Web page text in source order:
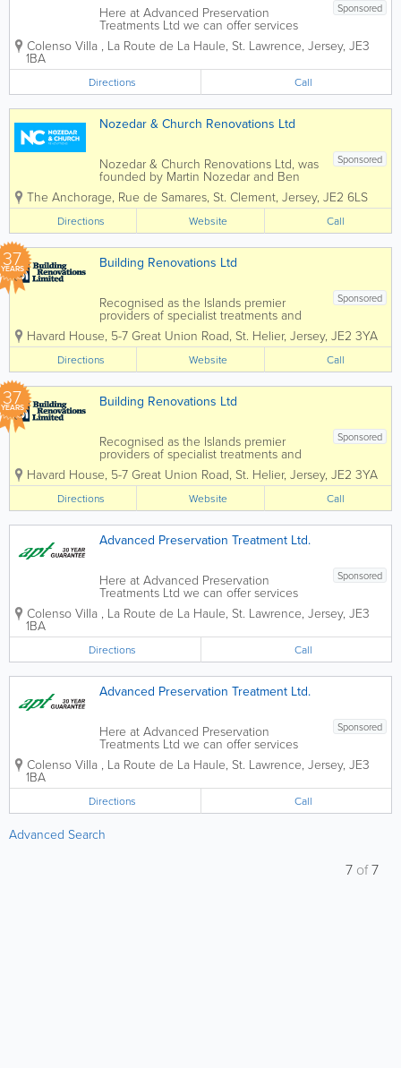
Sponsored
Here at Advanced Preservation
Treatments Ltd we can offer services
from wet and dry rot timber treatment to
woodworm eradication. With years of
to guys for any preserving matters.
30...
Colenso Villa , La Route de La Haule, St. Lawrence, Jersey, JE3
1BA
Directions Call
Nozedar & Church Renovations Ltd
Sponsored
Nozedar & Church Renovations Ltd, was
founded by Martin Nozedar and Ben
Church and is a local 100% family-
owned business that provides solutions
to building problems. The team
combines experience and energy to
serve the...
The Anchorage, Rue de Samares, St. Clement, Jersey, JE2 6LS
Directions Website Call
37
YEARS Building Renovations Ltd
Sponsored
Recognised as the Islands premier
providers of specialist treatments and
construction services to domestic and
commercial property owners and the
construction industry. Specialising in
services such as timber treatments,
damp and...
Havard House, 5-7 Great Union Road, St. Helier, Jersey, JE2 3YA
Directions Website Call
37
YEARS Building Renovations Ltd
Sponsored
Recognised as the Islands premier
providers of specialist treatments and
construction services to domestic and
commercial property owners and the
construction industry. Specialising in
services such as timber treatments,
damp and...
Havard House, 5-7 Great Union Road, St. Helier, Jersey, JE2 3YA
Directions Website Call
Advanced Preservation Treatment Ltd.
Sponsored
Here at Advanced Preservation
Treatments Ltd we can offer services
from wet and dry rot timber treatment to
woodworm eradication. With years of
to guys for any preserving matters.
30...
Colenso Villa , La Route de La Haule, St. Lawrence, Jersey, JE3
1BA
Directions Call
Advanced Preservation Treatment Ltd.
Sponsored
Here at Advanced Preservation
Treatments Ltd we can offer services
from wet and dry rot timber treatment to
woodworm eradication. With years of
to guys for any preserving matters.
30...
Colenso Villa , La Route de La Haule, St. Lawrence, Jersey, JE3
1BA
Directions Call
Advanced Search
7 of7